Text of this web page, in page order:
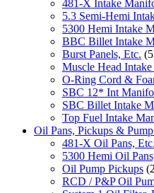
481-X Intake
5.3 Semi-Hemi
5300 Hemi Intake
BBC Billet Intake
Burst Panels, Etc.
Muscle Head
O-Ring Cord &
SBC 12* Int
SBC Billet Intake
Top Fuel Intake
Oil Pans, Pickups &
481-X Oil Pans, Etc.
5300 Hemi Oil
Oil Pump Pickups
RCD / P&P Oil